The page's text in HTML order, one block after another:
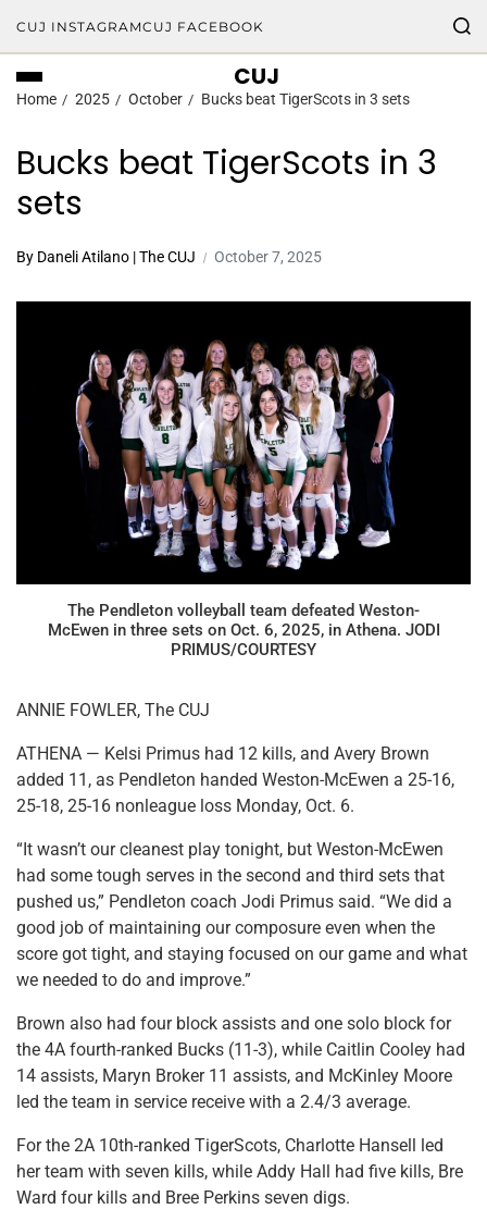
CUJ INSTAGRAMCUJ FACEBOOK
CUJ
Home 2025 October Bucks beat TigerScots in 3 sets
Bucks beat TigerScots in 3
sets
By Daneli Atilano | The CUJ October 7, 2025
The Pendleton volleyball team defeated Weston-
McEwen in three sets on Oct. 6, 2025, in Athena. JODI
PRIMUS/COURTESY
ANNIE FOWLER, The CUJ
ATHENA — Kelsi Primus had 12 kills, and Avery Brown
added 11, as Pendleton handed Weston-McEwen a 25-16,
25-18, 25-16 nonleague loss Monday, Oct. 6.
“It wasn’t our cleanest play tonight, but Weston-McEwen
had some tough serves in the second and third sets that
pushed us,” Pendleton coach Jodi Primus said. “We did a
good job of maintaining our composure even when the
score got tight, and staying focused on our game and what
we needed to do and improve.”
Brown also had four block assists and one solo block for
the 4A fourth-ranked Bucks (11-3), while Caitlin Cooley had
14 assists, Maryn Broker 11 assists, and McKinley Moore
led the team in service receive with a 2.4/3 average.
For the 2A 10th-ranked TigerScots, Charlotte Hansell led
her team with seven kills, while Addy Hall had five kills, Bre
Ward four kills and Bree Perkins seven digs.